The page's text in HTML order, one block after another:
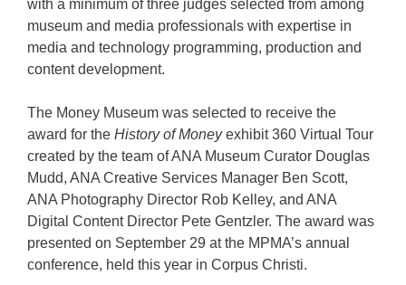
with a minimum of three judges selected from among
museum and media professionals with expertise in
media and technology programming, production and
content development.
The Money Museum was selected to receive the
award for the History of Moneyexhibit 360 Virtual Tour
created by the team of ANA Museum Curator Douglas
Mudd, ANA Creative Services Manager Ben Scott,
ANA Photography Director Rob Kelley, and ANA
Digital Content Director Pete Gentzler. The award was
presented on September 29 at the MPMA’s annual
conference, held this year in Corpus Christi.